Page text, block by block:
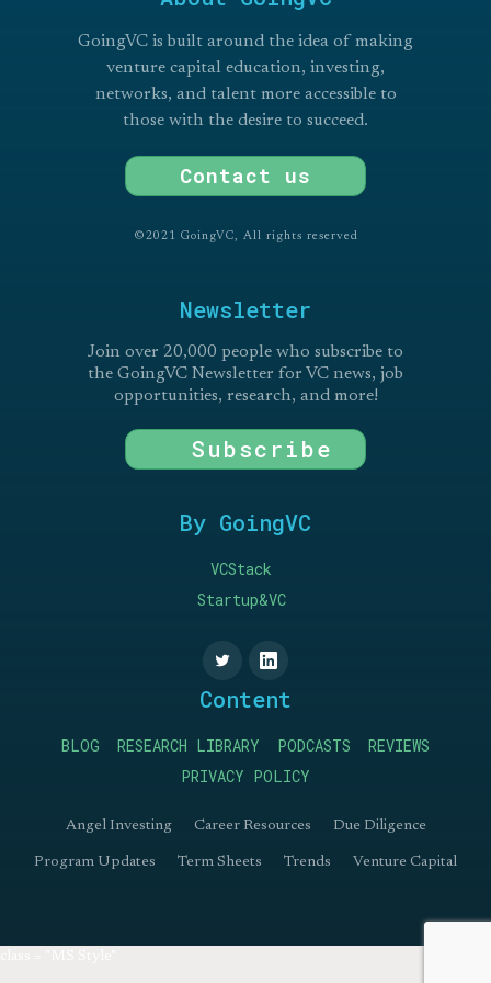
GoingVC is built around the idea of making
venture capital education, investing,
networks, and talent more accessible to
those with the desire to succeed.
Contact us
©2021 GoingVC, All rights reserved
Newsletter
Join over 20,000 people who subscribe to
the GoingVC Newsletter for VC news, job
opportunities, research, and more!
Subscribe
By GoingVC
VCStack
Startup&VC
Content
BLOG RESEARCH LIBRARY PODCASTS
REVIEWS
PRIVACY POLICY
Angel Investing Career Resources Due Diligence
Program Updates Term Sheets Trends Venture Capital